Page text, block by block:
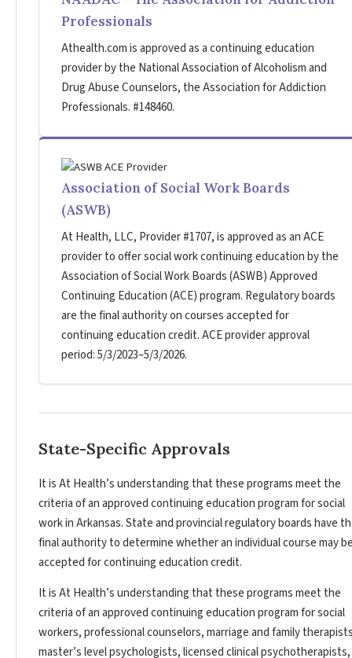
Professionals
Athealth.com is approved as a continuing education
provider by the National Association of Alcoholism and
Drug Abuse Counselors, the Association for Addiction
Professionals. #148460.
Association of Social Work Boards
(ASWB)
At Health, LLC, Provider #1707, is approved as an ACE
provider to offer social work continuing education by the
Association of Social Work Boards (ASWB) Approved
Continuing Education (ACE) program. Regulatory boards
are the final authority on courses accepted for
continuing education credit. ACE provider approval
period: 5/3/2023–5/3/2026.
State-Specific Approvals
It is At Health’s understanding that these programs meet the
criteria of an approved continuing education program for social
work in Arkansas. State and provincial regulatory boards have
final authority to determine whether an individual course may
accepted for continuing education credit.
It is At Health’s understanding that these programs meet the
criteria of an approved continuing education program for social
workers, professional counselors, marriage and family
master’s level psychologists, licensed clinical psychotherapists,